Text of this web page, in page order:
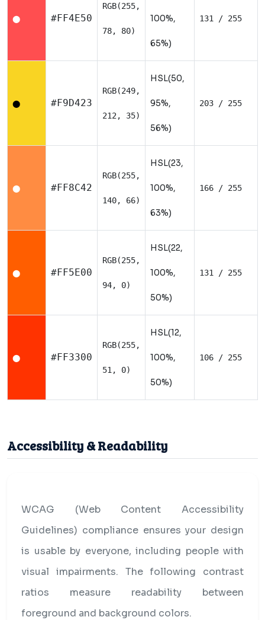
⬤ #FF4E50
RGB(255,
78, 80)
100%,
65%)
131 / 255
⬤ #F9D423
RGB(249,
212, 35)
HSL(50,
95%,
56%)
203 / 255
⬤ #FF8C42
RGB(255,
140, 66)
HSL(23,
100%,
63%)
166 / 255
⬤ #FF5E00
RGB(255,
94, 0)
HSL(22,
100%,
50%)
131 / 255
⬤ #FF3300
RGB(255,
51, 0)
HSL(12,
100%,
50%)
106 / 255
Accessibility & Readability
WCAG (Web Content Accessibility
Guidelines) compliance ensures your design
is usable by everyone, including people with
visual impairments. The following contrast
ratios measure readability between
foreground and background colors.